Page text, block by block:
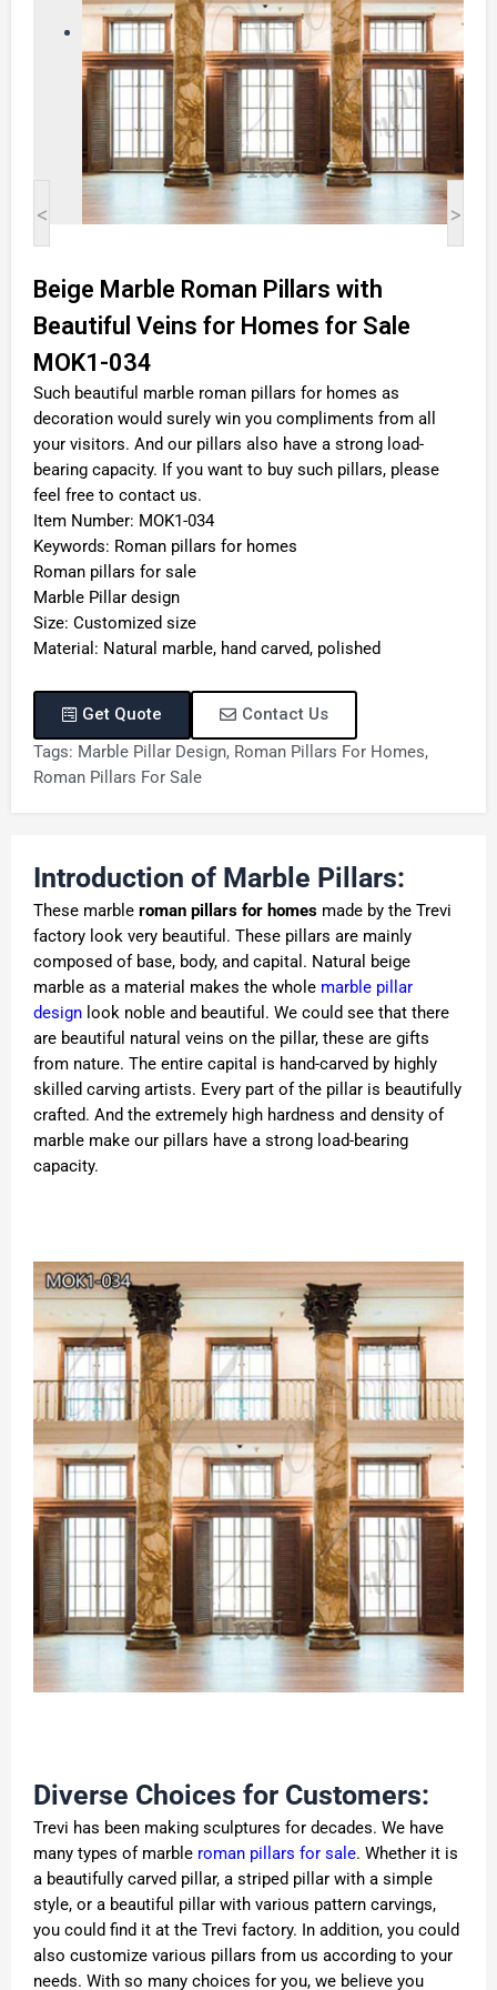
< >
Beige Marble Roman Pillars with
Beautiful Veins for Homes for Sale
MOK1-034
Such beautiful marble roman pillars for homes as
decoration would surely win you compliments from all
your visitors. And our pillars also have a strong load-
bearing capacity. If you want to buy such pillars, please
feel free to contact us.
Item Number: MOK1-034
Keywords: Roman pillars for homes
Roman pillars for sale
Marble Pillar design
Size: Customized size
Material: Natural marble, hand carved, polished
Get Quote
Contact Us
Tags: Marble Pillar Design, Roman Pillars For Homes,
Roman Pillars For Sale
Introduction of Marble Pillars:
These marble roman pillars for homes made by the Trevi
factory look very beautiful. These pillars are mainly
composed of base, body, and capital. Natural beige
marble as a material makes the whole marble pillar
design look noble and beautiful. We could see that there
are beautiful natural veins on the pillar, these are gifts
from nature. The entire capital is hand-carved by highly
skilled carving artists. Every part of the pillar is beautifully
crafted. And the extremely high hardness and density of
marble make our pillars have a strong load-bearing
capacity.
Diverse Choices for Customers:
Trevi has been making sculptures for decades. We have
many types of marble roman pillars for sale. Whether it is
a beautifully carved pillar, a striped pillar with a simple
style, or a beautiful pillar with various pattern carvings,
you could find it at the Trevi factory. In addition, you could
also customize various pillars from us according to your
needs. With so many choices for you, we believe you